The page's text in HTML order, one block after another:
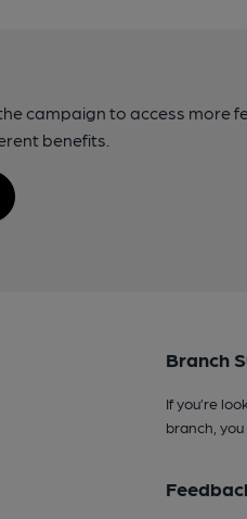
campaign to access more
benefits.
Branch
If you’re
branch,